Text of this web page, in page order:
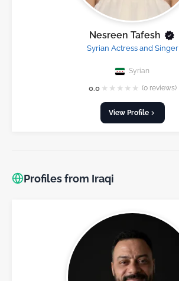
Nesreen Tafesh
Syrian Actress and Singer
Syrian
0.0 ★ ★ ★ ★ ★ (0 reviews)
View Profile
Profiles from Iraqi